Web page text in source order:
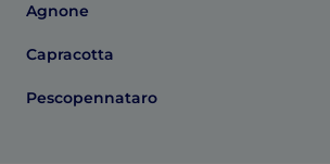
Agnone
Capracotta
Pescopennataro